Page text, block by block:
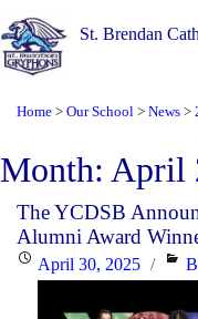
St. Brendan
Home > Our School > News >
Month: April
The YCDSB
Alumni Award
PostedApril 30, 2025